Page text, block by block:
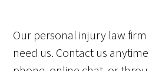
Our personal injury law
need us. Contact us